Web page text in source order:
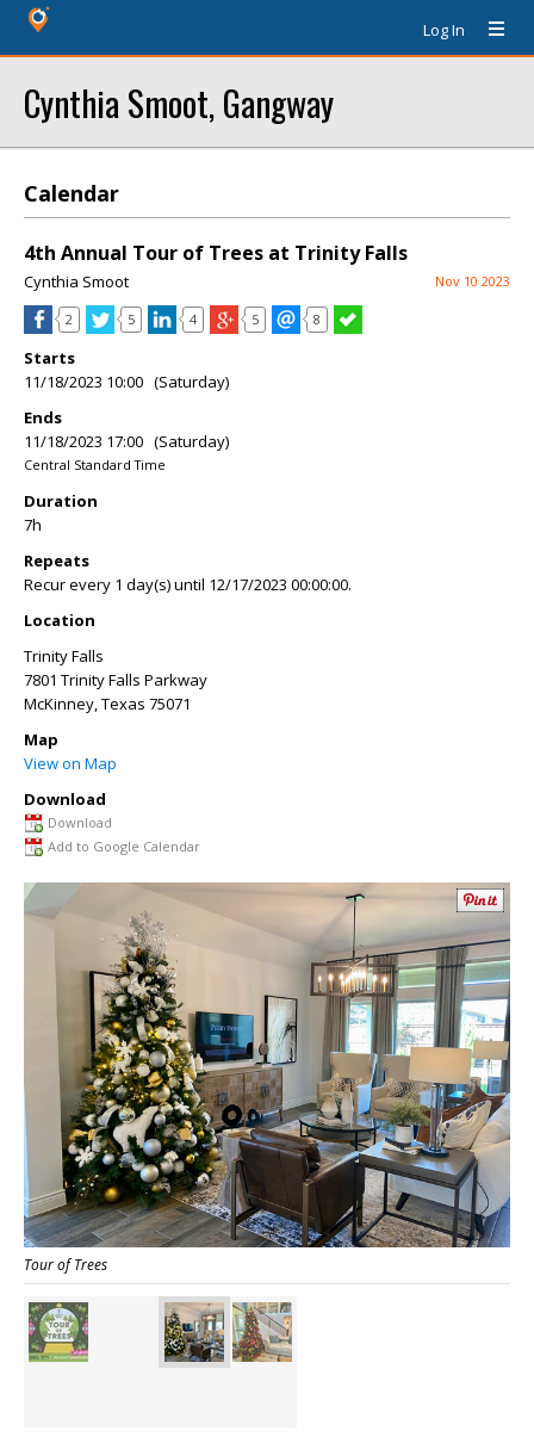
Log In
Cynthia Smoot, Gangway
Calendar
4th Annual Tour of Trees at Trinity Falls
Cynthia Smoot Nov 10 2023
2 5 4 5 8
Starts
11/18/2023 10:00 (Saturday)
Ends
11/18/2023 17:00 (Saturday)
Central Standard Time
Duration
7h
Repeats
Recur every 1 day(s) until 12/17/2023 00:00:00.
Location
Trinity Falls
7801 Trinity Falls Parkway
McKinney,Texas 75071
Map
View on Map
Download
Download
Add to Google Calendar
Tour of Trees